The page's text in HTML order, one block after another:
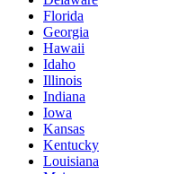
Florida
Georgia
Hawaii
Idaho
Illinois
Indiana
Iowa
Kansas
Kentucky
Louisiana